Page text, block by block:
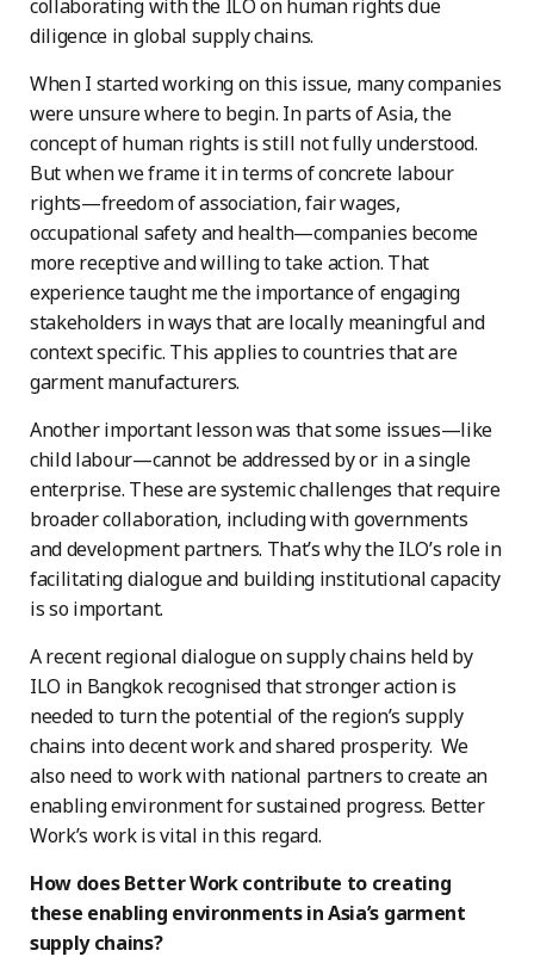
collaborating with the ILO on human rights due
diligence in global supply chains.
When I started working on this issue, many companies
were unsure where to begin. In parts of Asia, the
concept of human rights is still not fully understood.
But when we frame it in terms of concrete labour
rights—freedom of association, fair wages,
occupational safety and health—companies become
more receptive and willing to take action. That
experience taught me the importance of engaging
stakeholders in ways that are locally meaningful and
context specific. This applies to countries that are
garment manufacturers.
Another important lesson was that some issues—like
child labour—cannot be addressed by or in a single
enterprise. These are systemic challenges that require
broader collaboration, including with governments
and development partners. That’s why the ILO’s role in
facilitating dialogue and building institutional capacity
is so important.
A recent regional dialogue on supply chains held by
ILO in Bangkok recognised that stronger action is
needed to turn the potential of the region’s supply
chains into decent work and shared prosperity. We
also need to work with national partners to create an
enabling environment for sustained progress. Better
Work’s work is vital in this regard.
How does Better Work contribute to creating
these enabling environments in Asia’s garment
supply chains?